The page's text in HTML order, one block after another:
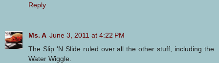
Reply
Ms. A June 3, 2011 at 4:22 PM
The Slip 'N Slide ruled over all the other stuff, including the
Water Wiggle.